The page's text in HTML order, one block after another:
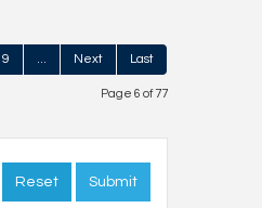
9 ... Next Last
Page 6 of 77
Reset Submit